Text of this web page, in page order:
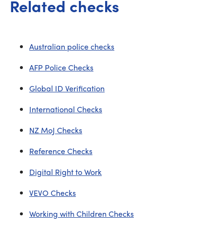
Related checks
Australian police checks
AFP Police Checks
Global ID Verification
International Checks
NZ MoJ Checks
Reference Checks
Digital Right to Work
VEVO Checks
Working with Children Checks